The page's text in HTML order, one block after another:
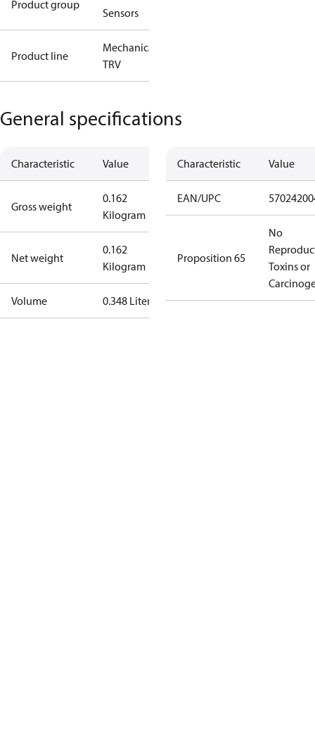
Product group
Sensors
Product line
Mechanical
TRV
General specifications
Characteristic Value
Gross weight
0.162
Kilogram
Net weight
0.162
Kilogram
Volume 0.348 Liter
Characteristic Value
EAN/UPC
Proposition 65
No
Toxins or